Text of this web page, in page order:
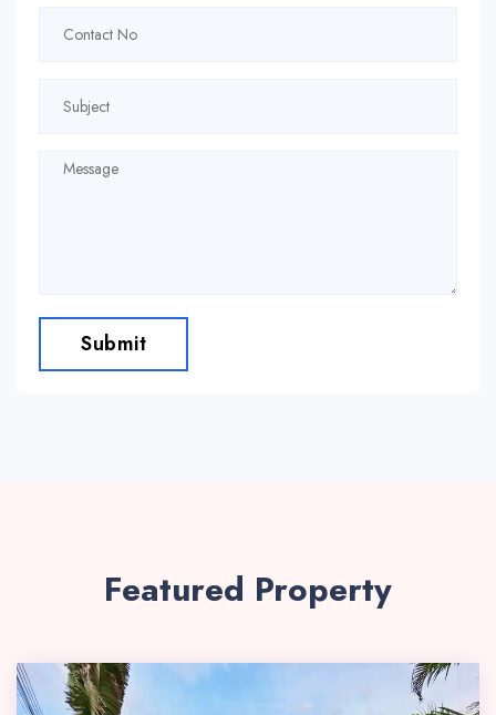
Submit
Featured Property